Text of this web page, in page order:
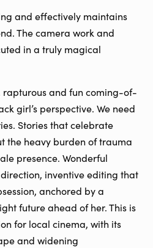
and effectively maintains
The camera work and
in a truly magical
rapturous and fun coming-of-
girl’s perspective. We need
Stories that celebrate
the heavy burden of trauma
presence. Wonderful
inventive editing that
anchored by a
future ahead of her. This is
for local cinema, with its
and widening